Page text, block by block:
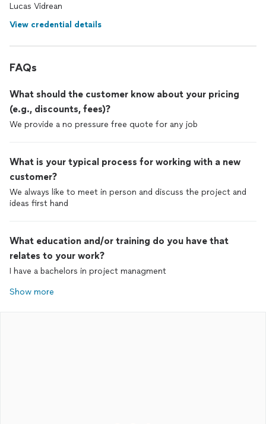
Lucas Vidrean
View credential details
FAQs
What should the customer know about your pricing
(e.g., discounts, fees)?
We provide a no pressure free quote for any job
What is your typical process for working with a new
customer?
We always like to meet in person and discuss the project and
ideas first hand
What education and/or training do you have that
relates to your work?
I have a bachelors in project managment
Show more